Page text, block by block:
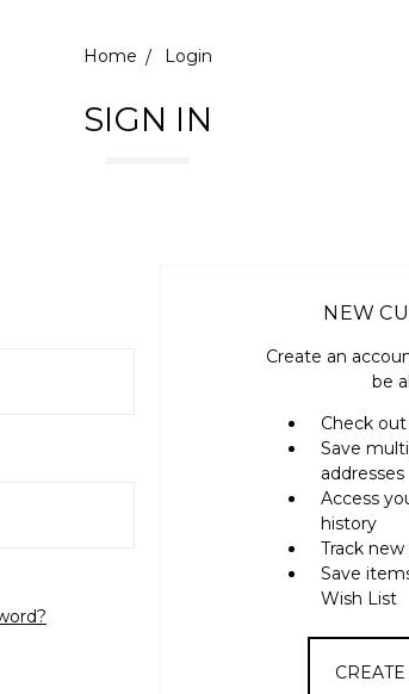
Home Login
SIGN IN
NEW
Create an
be
Check
Save
addresses
Access
history
Track
Save
Wish List